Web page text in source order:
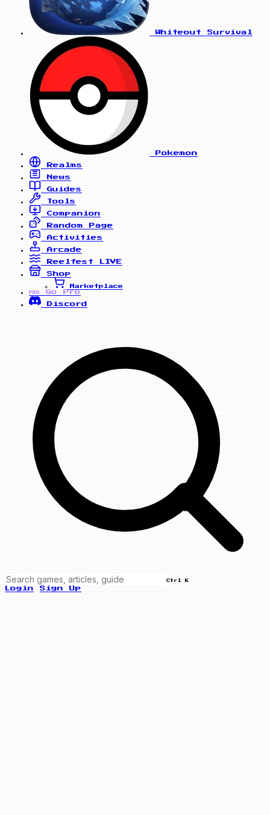
Whiteout Survival
Pokemon
Realms
News
Guides
Tools
Companion
Random Page
Activities
Arcade
Reelfest
LIVE
Shop
Marketplace
PRO
Go Pro
Discord
Ctrl K
Login Sign Up